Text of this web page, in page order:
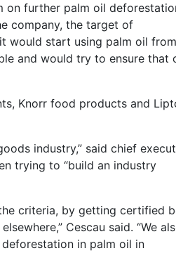
on further palm oil
company, the target of
would start using palm oil from
and would try to ensure that
Knorr food products and
industry,” said chief
trying to “build an industry
criteria, by getting certified
Cescau said. “We
in palm oil in